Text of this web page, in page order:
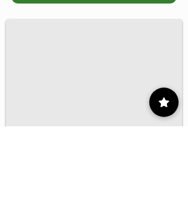
IMP and the Universidad Autónoma de
1/16